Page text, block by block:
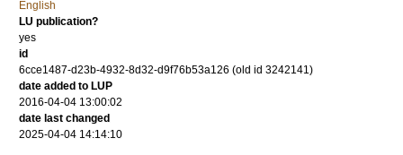
English
LU publication?
yes
id
6cce1487-d23b-4932-8d32-d9f76b53a126 (old id 3242141)
date added to LUP
2016-04-04 13:00:02
date last changed
2025-04-04 14:14:10